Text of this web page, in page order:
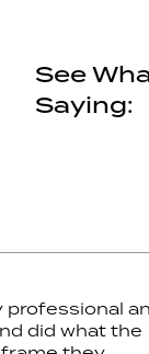
See
Saying:
professional
and did what